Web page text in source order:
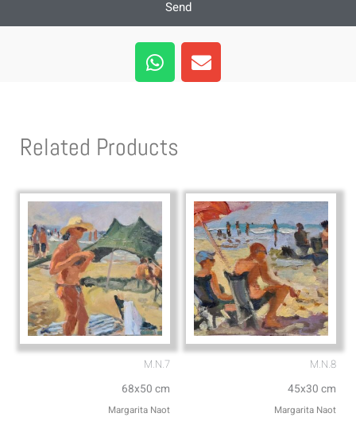
Send
W
h
a
a
p
E
n
v
e
Related Products
M.N.7
68x50 cm
Margarita Naot
M.N.8
45x30 cm
Margarita Naot